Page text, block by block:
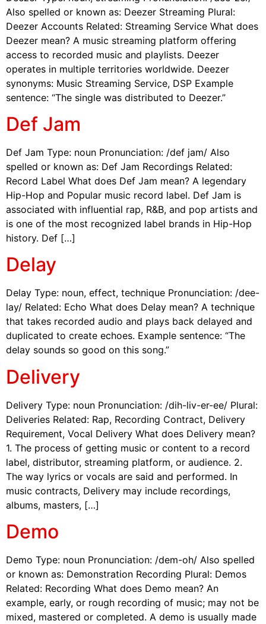
Also spelled or known as: Deezer Streaming Plural:
Deezer Accounts Related: Streaming Service What does
Deezer mean? A music streaming platform offering
access to recorded music and playlists. Deezer
operates in multiple territories worldwide. Deezer
synonyms: Music Streaming Service, DSP Example
sentence: “The single was distributed to Deezer.”
Def Jam
Def Jam Type: noun Pronunciation: /def jam/ Also
spelled or known as: Def Jam Recordings Related:
Record Label What does Def Jam mean? A legendary
Hip-Hop and Popular music record label. Def Jam is
associated with influential rap, R&B, and pop artists and
is one of the most recognized label brands in Hip-Hop
history. Def […]
Delay
Delay Type: noun, effect, technique Pronunciation: /dee-
lay/ Related: Echo What does Delay mean? A technique
that takes recorded audio and plays back delayed and
duplicated to create echoes. Example sentence: “The
delay sounds so good on this song.”
Delivery
Delivery Type: noun Pronunciation: /dih-liv-er-ee/ Plural:
Deliveries Related: Rap, Recording Contract, Delivery
Requirement, Vocal Delivery What does Delivery mean?
1. The process of getting music or content to a record
label, distributor, streaming platform, or audience. 2.
The way lyrics or vocals are said and performed. In
music contracts, Delivery may include recordings,
albums, masters, […]
Demo
Demo Type: noun Pronunciation: /dem-oh/ Also spelled
or known as: Demonstration Recording Plural: Demos
Related: Recording What does Demo mean? An
example, early, or rough recording of music; may not be
mixed, mastered or completed. A demo is usually made